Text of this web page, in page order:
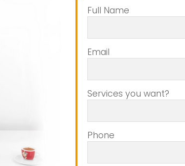
Full Name
Email
Services you want?
Phone